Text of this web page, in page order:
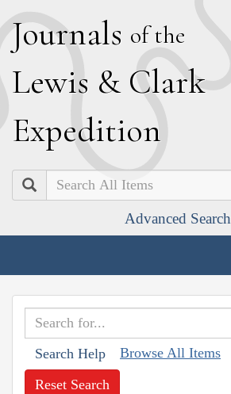
Journals of the
Lewis & Clark
Expedition
Search
Advanced Search
Search Help Browse All Items
Reset Search